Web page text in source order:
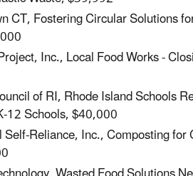
CT, Fostering Circular Solutions
Inc., Local Food Works -
of RI, Rhode Island Schools
12 Schools, $40,000
Reliance, Inc., Composting for